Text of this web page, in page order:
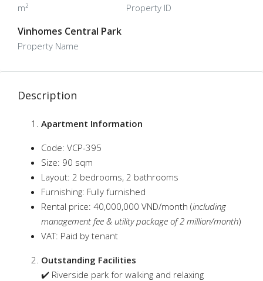
m² Property ID
Vinhomes Central Park
Property Name
Description
Apartment Information
Code: VCP-395
Size: 90 sqm
Layout: 2 bedrooms, 2 bathrooms
Furnishing: Fully furnished
Rental price: 40,000,000 VND/month (including
management fee & utility package of 2 million/month)
VAT: Paid by tenant
Outstanding Facilities
✔️ Riverside park for walking and relaxing